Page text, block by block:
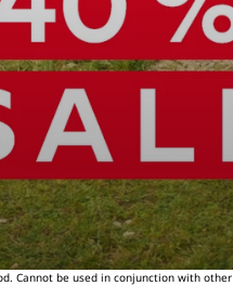
Cannot be used in conjunction with other